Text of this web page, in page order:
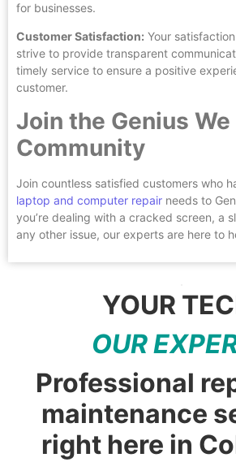
YOUR
OUREXPER
Professional
maintenance
right here in
for businesses.
Customer Satisfaction: Your
strive to provide transparent
timely service to ensure a positive
customer.
Join the Genius We
Community
Join countless satisfied customers who
laptop and computer repair needs to
you’re dealing with a cracked screen, a
any other issue, our experts are here to